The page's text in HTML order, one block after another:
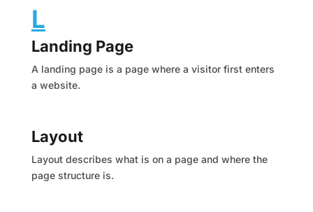
L
Landing Page
A landing page is a page where a visitor first enters
a website.
Layout
Layout describes what is on a page and where the
page structure is.